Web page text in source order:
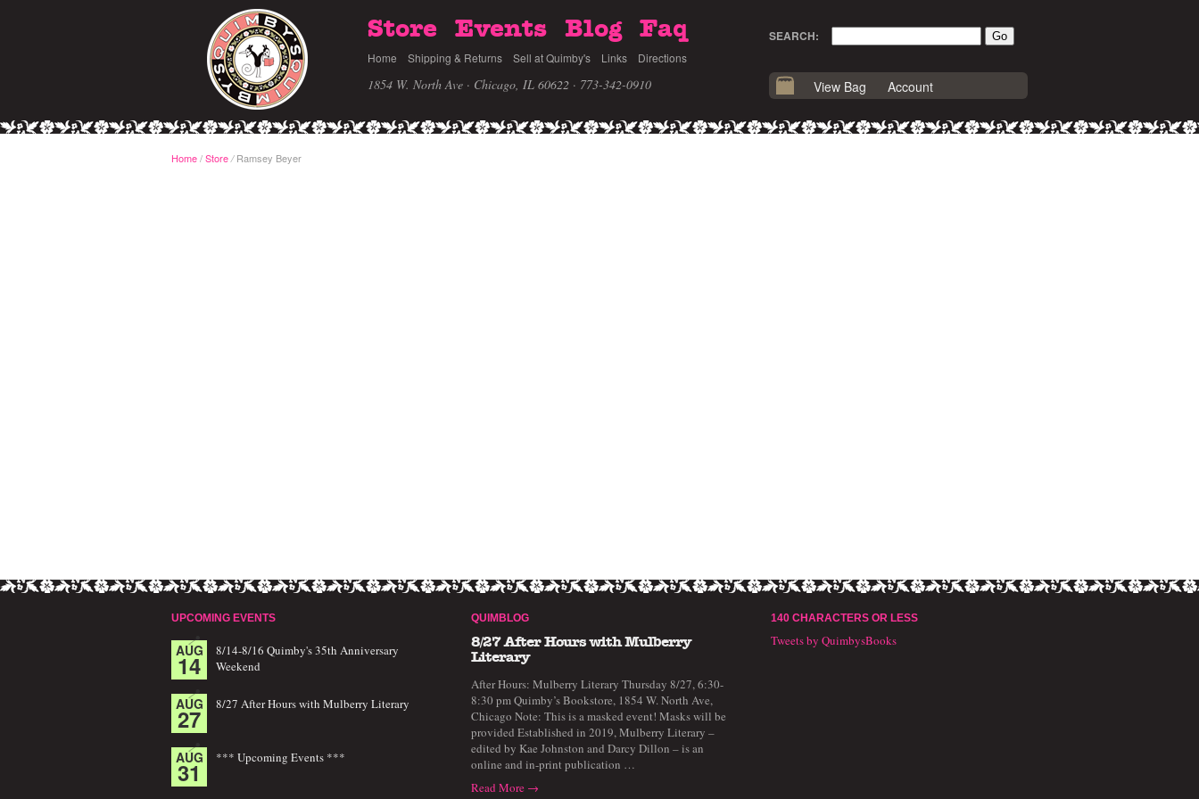
Store Events Blog Faq
Home Shipping & Returns Sell at Quimby's Links Directions
1854 W. North Ave · Chicago, IL 60622 · 773-342-0910
SEARCH:
View Bag Account
Home/Store /Ramsey Beyer
UPCOMING EVENTS
AUG
14
8/14-8/16 Quimby's 35th Anniversary
Weekend
AUG
27 8/27 After Hours with Mulberry Literary
AUG
31 *** Upcoming Events ***
QUIMBLOG
8/27 After Hours with Mulberry
Literary
After Hours: Mulberry Literary Thursday 8/27, 6:30-
8:30 pm Quimby’s Bookstore, 1854 W. North Ave,
Chicago Note: This is a masked event! Masks will be
provided Established in 2019, Mulberry Literary –
edited by Kae Johnston and Darcy Dillon – is an
online and in-print publication …
Read More →
140 CHARACTERS OR LESS
Tweets by QuimbysBooks